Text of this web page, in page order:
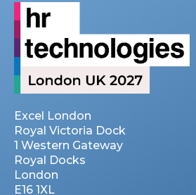
Excel London
Royal Victoria Dock
1 Western Gateway
Royal Docks
London
E16 1XL